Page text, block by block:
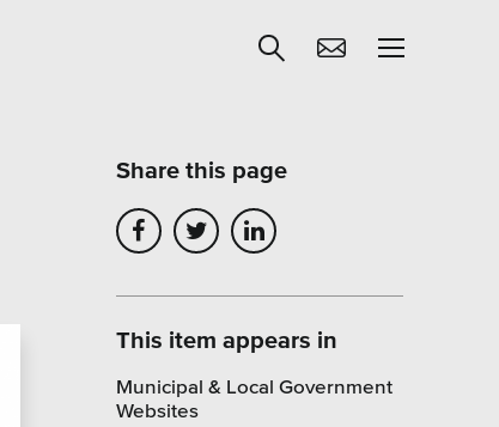
Get Help
Our SLA Program
Share this page
This item appears in
Municipal & Local Government
Websites